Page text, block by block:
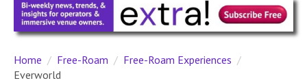
Home Free-Roam
Free-Roam Experiences
Everworld